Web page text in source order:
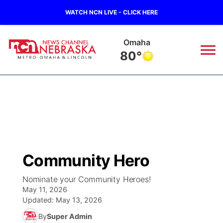
WATCH NCN LIVE - CLICK HERE
Omaha
80°
Regional
State
Ag & Outdoor
Road Conditions
Weather Pic of the Week
Broadcast Schedule
NCN Player of the Game
NCN Top Plays
Watch
TV Program Guide
Promos
Community Hero
Nominate your Community Heroes!
May 11, 2026
Updated: May 13, 2026
BySuper Admin